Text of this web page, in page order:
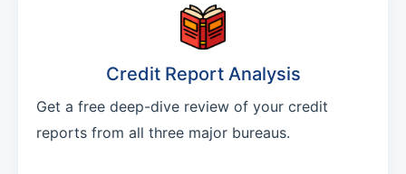
Credit Report Analysis
Get a free deep-dive review of your credit
reports from all three major bureaus.